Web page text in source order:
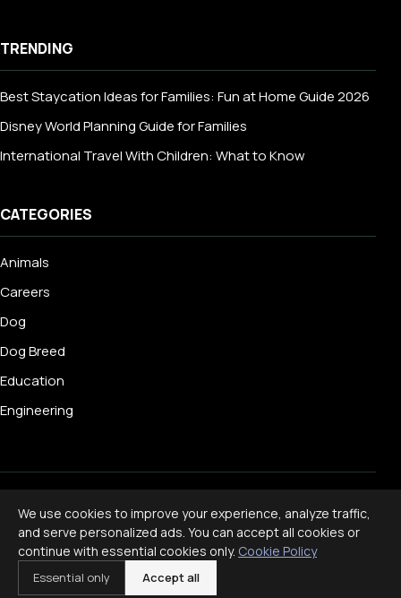
TRENDING
Best Staycation Ideas for Families: Fun at Home Guide 2026
Disney World Planning Guide for Families
International Travel With Children: What to Know
CATEGORIES
Animals
Careers
Dog
Dog Breed
Education
Engineering
© 2026 Livecub. All rights reserved.
· Terms of Service Cookie Policy
Disclaimer
Powered byjekcms
ig x p
We use cookies to improve your experience, analyze traffic,
and serve personalized ads. You can accept all cookies or
continue with essential cookies only. Cookie Policy
Essential only Accept all